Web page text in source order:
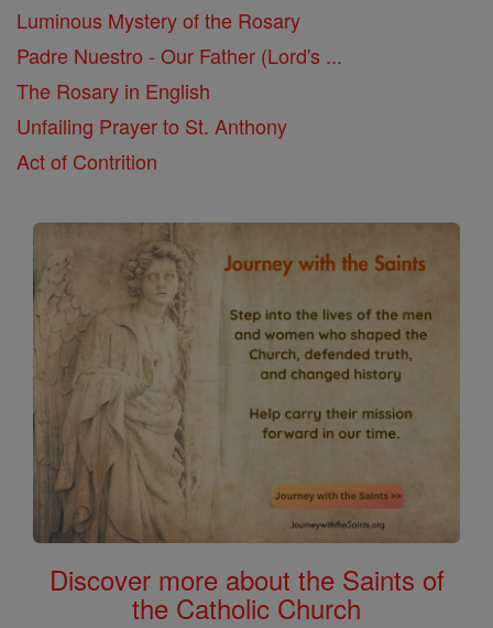
Luminous Mystery of the Rosary
Padre Nuestro - Our Father (Lord's ...
The Rosary in English
Unfailing Prayer to St. Anthony
Act of Contrition
Discover more about the Saints of
the Catholic Church